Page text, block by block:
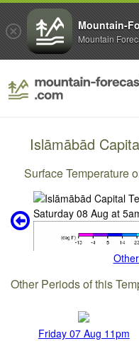
Islāmābād
Surface Temperature
Other Periods of this
Friday 07 Aug 11pm
Mountain-
Mountain